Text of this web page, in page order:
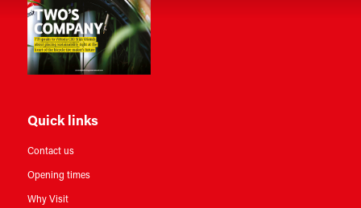
Quick links
Contact us
Opening times
Why Visit